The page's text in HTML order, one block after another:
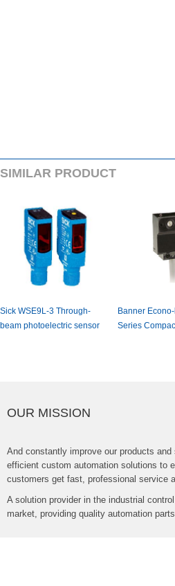
SIMILARPRODUCT
SickWSE9L-3Through-
beamphotoelectricsensor
OURMISSION